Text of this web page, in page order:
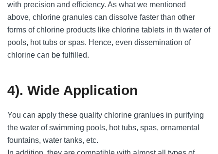
with precision and efficiency. As what we mentioned
above, chlorine granules can dissolve faster than other
forms of chlorine products like chlorine tablets in th water of
pools, hot tubs or spas. Hence, even dissemination of
chlorine can be fulfilled.
4). Wide Application
You can apply these quality chlorine granlues in purifying
the water of swimming pools, hot tubs, spas, ornamental
fountains, water tanks, etc.